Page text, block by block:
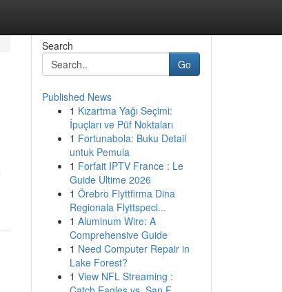
Search
Go
Published News
1 Kızartma Yağı Seçimi:
İpuçları ve Püf Noktaları
1 Fortunabola: Buku Detail
untuk Pemula
1 Forfait IPTV France : Le
Guide Ultime 2026
1 Örebro Flyttfirma Dina
Regionala Flyttspeci...
1 Aluminum Wire: A
Comprehensive Guide
1 Need Computer Repair in
Lake Forest?
1 View NFL Streaming :